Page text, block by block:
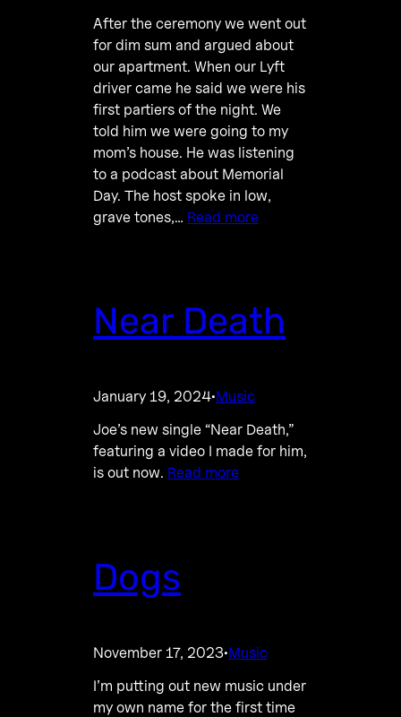
After the ceremony we went out
for dim sum and argued about
our apartment. When our Lyft
driver came he said we were his
first partiers of the night. We
told him we were going to my
mom’s house. He was listening
to a podcast about Memorial
Day. The host spoke in low,
grave tones,… Read more
Near Death
January 19, 2024·Music
Joe’s new single “Near Death,”
featuring a video I made for him,
is out now. Read more
Dogs
November 17, 2023·Music
I’m putting out new music under
my own name for the first time